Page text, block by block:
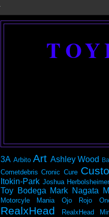
3A Arbito Art Ashley Wood
Cometdebris Cronic Cure
Itokin-Park Joshua
Toy Bodega Mark Nagata
Motorcyle Mania Ojo Rojo
RealxHead RealxHead